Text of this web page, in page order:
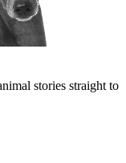
stories straight to